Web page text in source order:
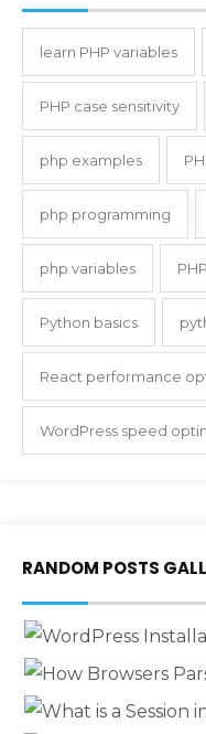
learn PHP variables
PHP case sensitivity
php examples
php programming
php variables
Python basics
React performance
WordPress speed
RANDOM POSTS